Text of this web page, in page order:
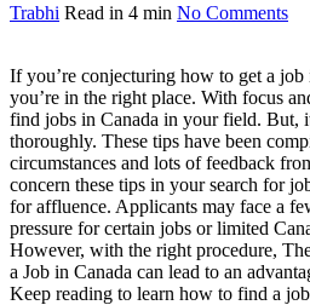
Trabhi Read in 4 min No Comments
If you’re conjecturing how to get a
you’re in the right place. With focus
find jobs in Canada in your field. But,
thoroughly. These tips have been
circumstances and lots of feedback
concern these tips in your search for
for affluence. Applicants may face a
pressure for certain jobs or limited
However, with the right procedure,
a Job in Canada can lead to an
Keep reading to learn how to find a